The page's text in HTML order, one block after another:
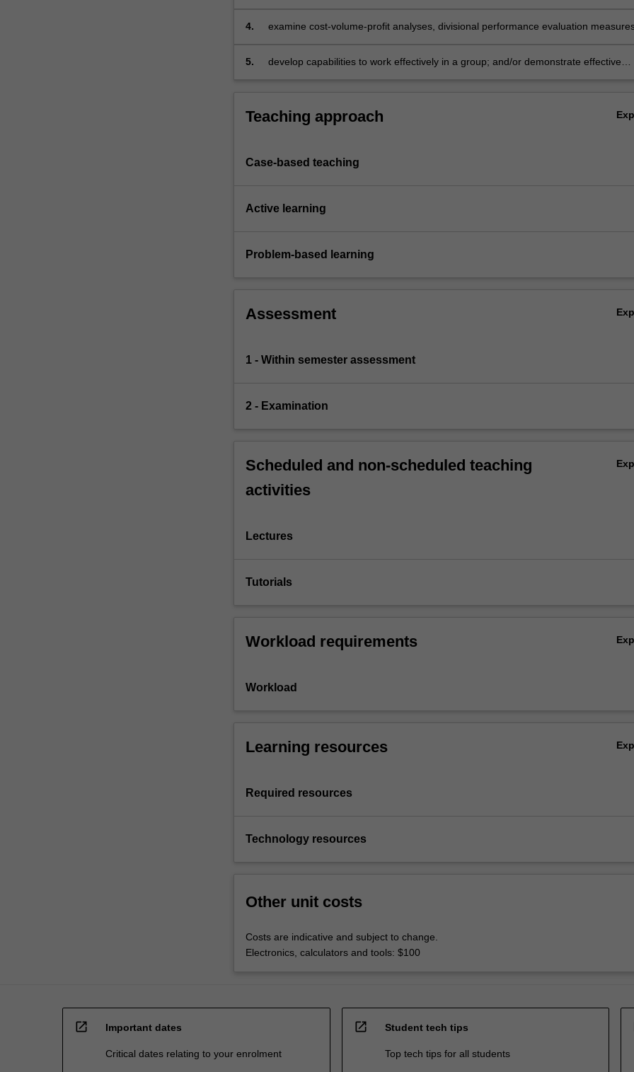
4. examine cost-volume-profit analyses, divisional performance evaluation
5.
develop capabilities to work effectively in a group; and/or demonstrate effective
comprehensive understanding of the topics covered by ACF5955.
Teaching approach
Case-based teaching
Active learning
Problem-based learning
Assessment
1 - Within semester assessment
2 - Examination
Scheduled and non-scheduled teaching
activities
Lectures
Tutorials
Workload requirements
Workload
Learning resources
Required resources
Technology resources
Other unit costs
Costs are indicative and subject to change.
Electronics, calculators and tools: $100
open_in_new Important dates
Critical dates relating to your enrolment
open_in_new Student tech tips
Top tech tips for all students